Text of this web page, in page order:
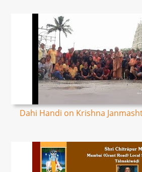
Dahi Handi on Krishna